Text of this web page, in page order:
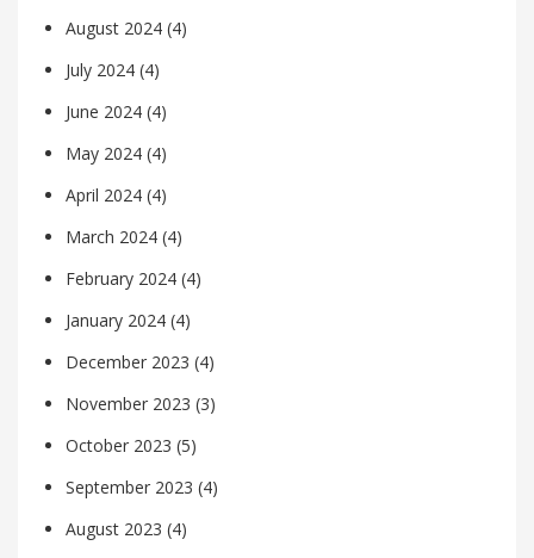
August 2024 (4)
July 2024 (4)
June 2024 (4)
May 2024 (4)
April 2024 (4)
March 2024 (4)
February 2024 (4)
January 2024 (4)
December 2023 (4)
November 2023 (3)
October 2023 (5)
September 2023 (4)
August 2023 (4)